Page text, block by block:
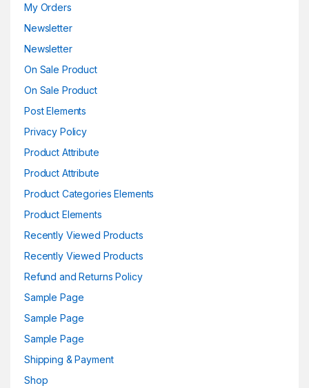
My Orders
Newsletter
Newsletter
On Sale Product
On Sale Product
Post Elements
Privacy Policy
Product Attribute
Product Attribute
Product Categories Elements
Product Elements
Recently Viewed Products
Recently Viewed Products
Refund and Returns Policy
Sample Page
Sample Page
Sample Page
Shipping & Payment
Shop